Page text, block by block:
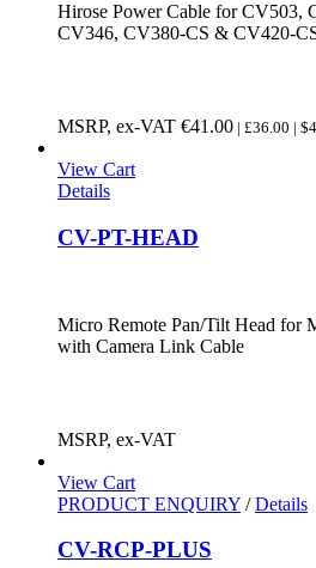
Hirose Power Cable for CV503,
CV346, CV380-CS & CV420-
MSRP, ex-VAT €41.00 | £36.00 |
View Cart
Details
CV-PT-HEAD
Micro Remote Pan/Tilt Head for
with Camera Link Cable
MSRP, ex-VAT
View Cart
PRODUCT ENQUIRY / Details
CV-RCP-PLUS